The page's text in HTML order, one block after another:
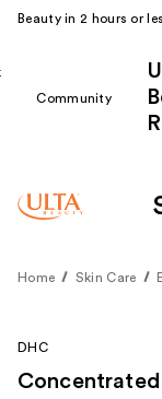
Beauty in 2 hours or
Community
Home Skin Care
DHC